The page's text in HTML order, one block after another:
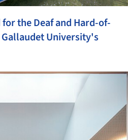
the Deaf and Hard-of-
University's